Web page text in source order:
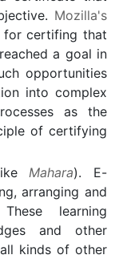
Mozilla's
certifing that
a goal in
opportunities
into complex
as the
of certifying
Mahara). E-
arranging and
learning
and other
kinds of other